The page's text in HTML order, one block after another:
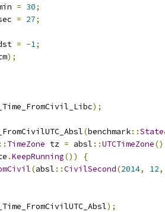
= 30;
= 27;
= -1;
);
);
(benchmark::State
:: TimeZone tz = absl ::UTCTimeZone
.KeepRunning())
{
(absl ::CivilSecond(2014, 12,
);